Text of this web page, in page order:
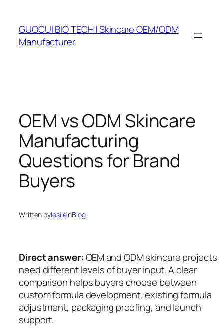
content
GUOCUI BIO TECH | Skincare OEM/ODM
Manufacturer
OEM vs ODM Skincare
Manufacturing
Questions for Brand
Buyers
Written bylesileinBlog
Direct answer:OEM and ODM skincare projects
need different levels of buyer input. A clear
comparison helps buyers choose between
custom formula development, existing formula
adjustment, packaging proofing, and launch
support.